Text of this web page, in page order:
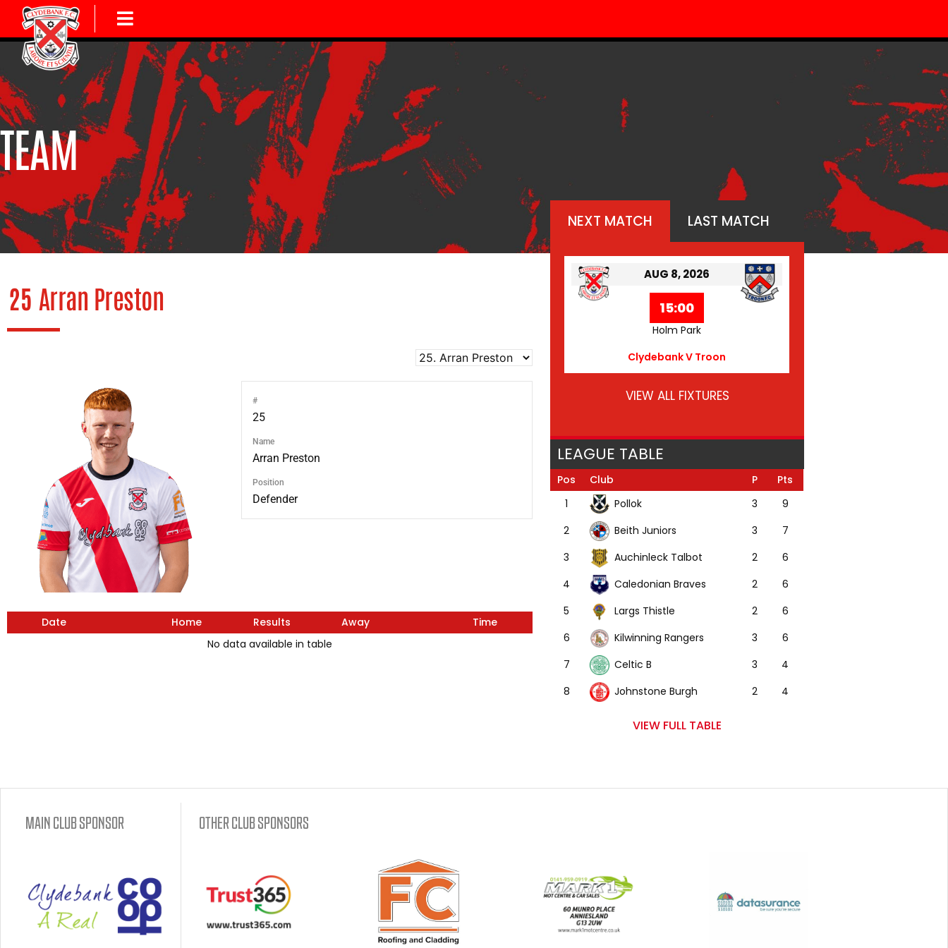
TEAM
25 Arran Preston
#
25
Name
Arran Preston
Position
Defender
Date Home Results Away
Time
No data available in table
NEXT MATCH LAST MATCH
AUG 8, 2026
15:00
Holm Park
Clydebank V Troon
VIEW ALL FIXTURES
LEAGUE TABLE
Pos Club P
Pts
1
Pollok 3
9
2
Beith Juniors 3
7
3
Auchinleck Talbot 2
6
4
Caledonian Braves 2
6
5
Largs Thistle 2
6
6
Kilwinning Rangers 3
6
7
Celtic B 3
4
8
Johnstone Burgh 2 4
VIEW FULL TABLE
MAIN CLUB SPONSOR OTHER CLUB SPONSORS